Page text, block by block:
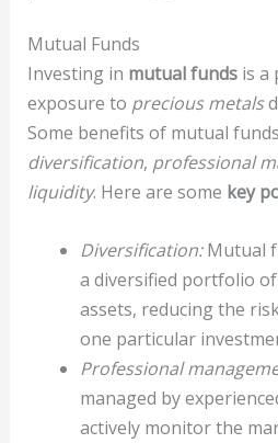
Mutual Funds
Investing in mutual fundsis a
exposure to precious metals
Some benefits of mutual
diversification, professional
liquidity. Here are some key
Diversification:Mutual
a diversified portfolio of
assets, reducing the
one particular
Professional
managed by
actively monitor the